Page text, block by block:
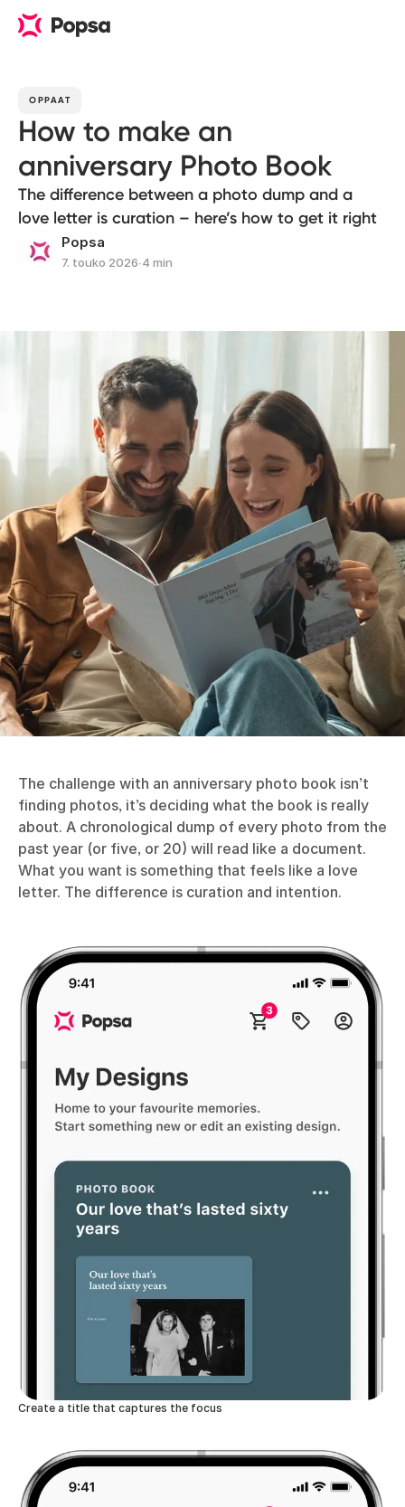
OPPAAT
How to make an
anniversary Photo Book
The difference between a photo dump and a
love letter is curation – here’s how to get it right
Popsa
7. touko 2026∙4 min
The challenge with an anniversary photo book isn’t
finding photos, it’s deciding what the book is really
about. A chronological dump of every photo from the
past year (or five, or 20) will read like a document.
What you want is something that feels like a love
letter. The difference is curation and intention.
Create a title that captures the focus